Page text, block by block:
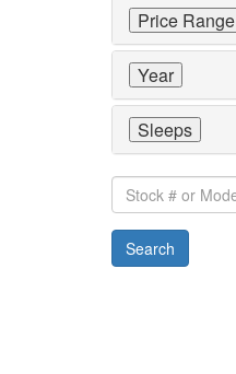
Price Range
Year
Sleeps
Stock
#
or
Model
Search